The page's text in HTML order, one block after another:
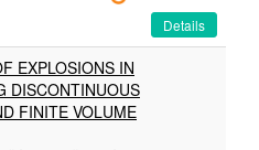
Details
EXPLOSIONS IN
DISCONTINUOUS
FINITE VOLUME